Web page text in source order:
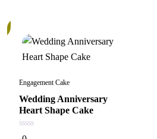
Engagement Cake
Wedding Anniversary
Heart Shape Cake
0